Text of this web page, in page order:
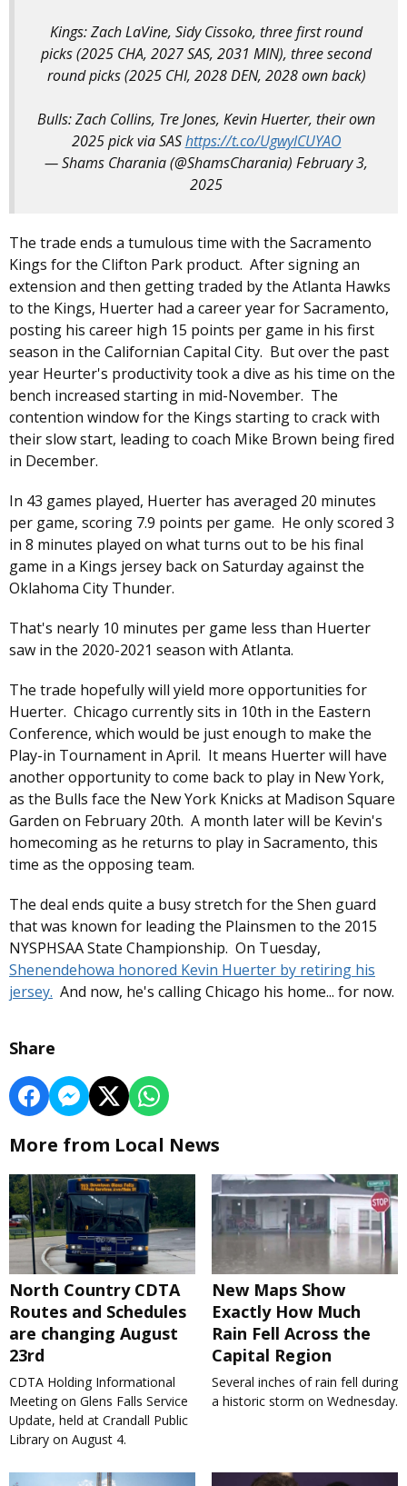
Kings: Zach LaVine, Sidy Cissoko, three first round
picks (2025 CHA, 2027 SAS, 2031 MIN), three second
round picks (2025 CHI, 2028 DEN, 2028 own back)
Bulls: Zach Collins, Tre Jones, Kevin Huerter, their own
2025 pick via SAShttps://t.co/UgwylCUYAO
— Shams Charania (@ShamsCharania) February 3,
2025
The trade ends a tumulous time with the Sacramento
Kings for the Clifton Park product. After signing an
extension and then getting traded by the Atlanta Hawks
to the Kings, Huerter had a career year for Sacramento,
posting his career high 15 points per game in his first
season in the Californian Capital City. But over the past
year Heurter's productivity took a dive as his time on the
bench increased starting in mid-November. The
contention window for the Kings starting to crack with
their slow start, leading to coach Mike Brown being fired
in December.
In 43 games played, Huerter has averaged 20 minutes
per game, scoring 7.9 points per game. He only scored 3
in 8 minutes played on what turns out to be his final
game in a Kings jersey back on Saturday against the
Oklahoma City Thunder.
That's nearly 10 minutes per game less than Huerter
saw in the 2020-2021 season with Atlanta.
The trade hopefully will yield more opportunities for
Huerter. Chicago currently sits in 10th in the Eastern
Conference, which would be just enough to make the
Play-in Tournament in April. It means Huerter will have
another opportunity to come back to play in New York,
as the Bulls face the New York Knicks at Madison Square
Garden on February 20th. A month later will be Kevin's
homecoming as he returns to play in Sacramento, this
time as the opposing team.
The deal ends quite a busy stretch for the Shen guard
that was known for leading the Plainsmen to the 2015
NYSPHSAA State Championship. On Tuesday,
Shenendehowa honored Kevin Huerter by retiring his
jersey. And now, he's calling Chicago his home... for now.
Share
More from Local News
North Country CDTA
Routes and Schedules
are changing August
23rd
CDTA Holding Informational
Meeting on Glens Falls Service
Update, held at Crandall Public
Library on August 4.
New Maps Show
Exactly How Much
Rain Fell Across the
Capital Region
Several inches of rain fell during
a historic storm on Wednesday.